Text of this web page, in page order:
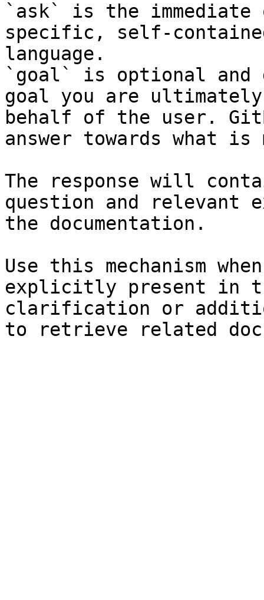
`ask` is the
specific, self-
language.
`goal` is optional and
goal you are
behalf of the user.
answer towards what
The response will
question and relevant
the documentation.
Use this mechanism
explicitly present in
clarification or